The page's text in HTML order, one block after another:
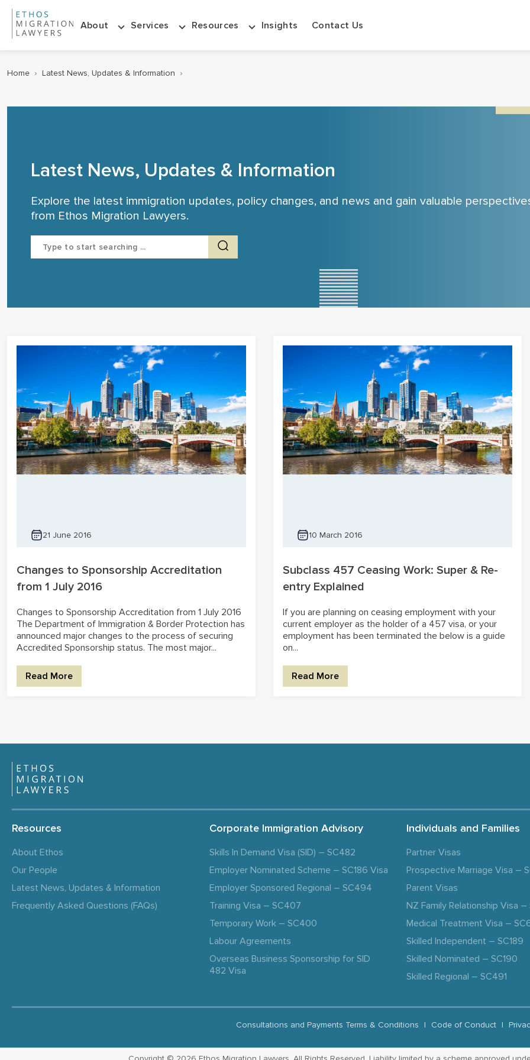
About Services Resources Insights Contact Us
Home › Latest News, Updates & Information ›
Latest News, Updates & Information
Explore the latest immigration updates, policy changes, and news and gain valuable
from Ethos Migration Lawyers.
Search
21 June 2016
Changes to Sponsorship Accreditation
from 1 July 2016
Changes to Sponsorship Accreditation from 1 July 2016
The Department of Immigration & Border Protection has
announced major changes to the process of securing
Accredited Sponsorship status. The most major...
Read More
10 March 2016
Subclass 457 Ceasing Work: Super & Re-
entry Explained
If you are planning on ceasing employment with your
current employer as the holder of a 457 visa, or your
employment has been terminated the below is a guide
on...
Read More
Resources
About Ethos
Our People
Latest News, Updates & Information
Frequently Asked Questions (FAQs)
Corporate Immigration Advisory
Skills In Demand Visa (SID) – SC482
Employer Nominated Scheme – SC186 Visa
Employer Sponsored Regional – SC494
Training Visa – SC407
Temporary Work – SC400
Labour Agreements
Overseas Business Sponsorship for SID
482 Visa
Individuals and Families
Partner Visas
Prospective Marriage Visa –
Parent Visas
NZ Family Relationship Visa –
Medical Treatment Visa –
Skilled Independent – SC189
Skilled Nominated – SC190
Skilled Regional – SC491
Consultations and Payments Terms & Conditions | Code of Conduct |